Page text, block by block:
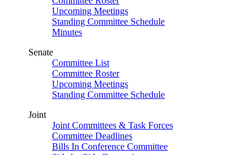
Upcoming Meetings
Standing Committee Schedule
Minutes
Senate
Committee List
Committee Roster
Upcoming Meetings
Standing Committee Schedule
Joint
Joint Committees & Task Forces
Committee Deadlines
Bills In Conference Committee